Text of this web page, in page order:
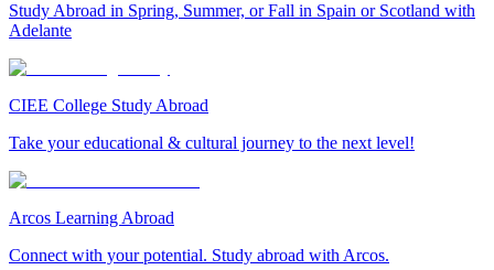
Study Abroad in Spring, Summer, or Fall in Spain or Scotland with
Adelante
CIEE College Study Abroad
Take your educational & cultural journey to the next level!
Arcos Learning Abroad
Connect with your potential. Study abroad with Arcos.